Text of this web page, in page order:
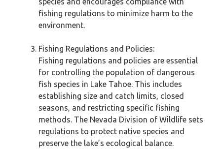
fishing regulations to minimize harm to the
environment.
Fishing Regulations and Policies:
Fishing regulations and policies are essential
for controlling the population of dangerous
fish species in Lake Tahoe. This includes
establishing size and catch limits, closed
seasons, and restricting specific fishing
methods. The Nevada Division of Wildlife sets
regulations to protect native species and
preserve the lake’s ecological balance.